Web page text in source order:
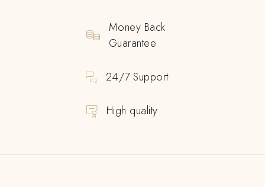
Money Back
Guarantee
24/7 Support
High quality